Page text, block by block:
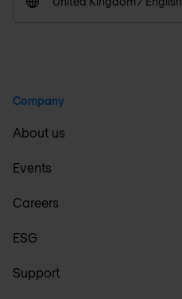
Company
About us
Events
Careers
ESG
Support